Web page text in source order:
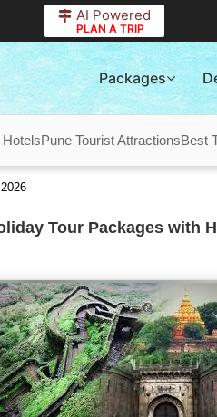
AI Powered
PLAN A TRIP
Packages
HotelsPune Tourist AttractionsBest
Tour Packages with